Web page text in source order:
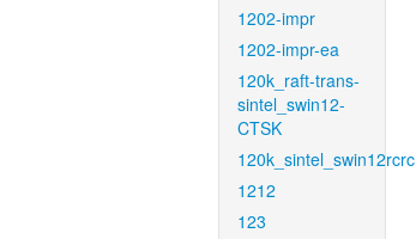
1202-impr
1202-impr-ea
120k_raft-trans-
sintel_swin12-
CTSK
120k_sintel_swin12rcrc
1212
123